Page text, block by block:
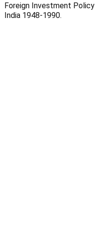
Foreign Investment Policy
India 1948-1990.